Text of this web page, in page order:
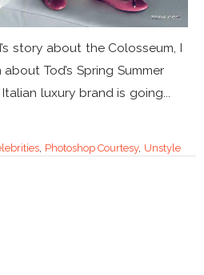
story about the Colosseum, I
Tod’s Spring Summer
luxury brand is going...
, Photoshop Courtesy, Unstyle